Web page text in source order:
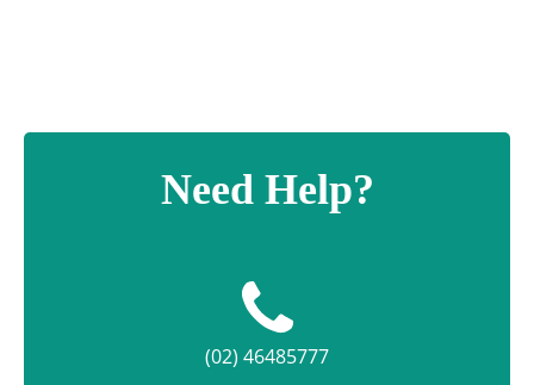
Need Help?
(02) 46485777